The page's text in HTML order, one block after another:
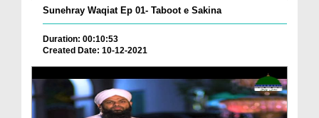
Sunehray Waqiat Ep 01- Taboot e Sakina
Duration: 00:10:53
Created Date: 10-12-2021